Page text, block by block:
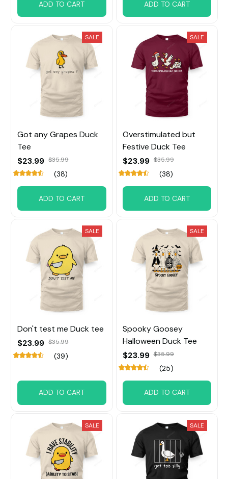
ADD TO CART ADD TO CART
SALE
Got any Grapes Duck
Tee
$23.99
$35.99
(38)
ADD TO CART
SALE
Overstimulated but
Festive Duck Tee
$23.99
$35.99
(38)
ADD TO CART
SALE
Don't test me Duck tee
$23.99
(39)
ADD TO CART
SALE
Spooky Goosey
Halloween Duck Tee
$23.99
(25)
ADD TO CART
SALE SALE